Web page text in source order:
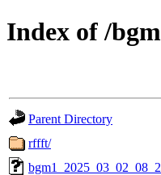
Index of /
Parent Directory
rffft/